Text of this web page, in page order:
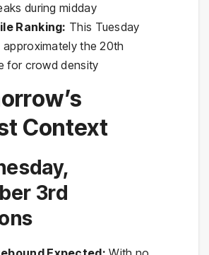
during midday
Ranking: This Tuesday
approximately the 20th
for crowd density
Context
3rd